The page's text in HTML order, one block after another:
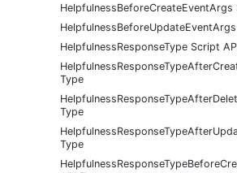
HelpfulnessBeforeCreateEventArgs
HelpfulnessResponseType Script
Type
Type
Type